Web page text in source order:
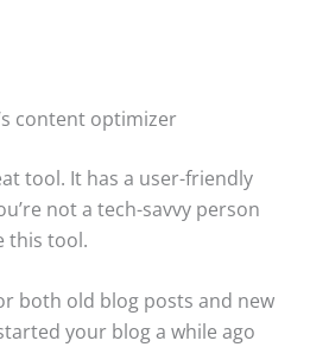
content optimizer
tool. It has a user-friendly
not a tech-savvy person
this tool.
both old blog posts and new
your blog a while ago